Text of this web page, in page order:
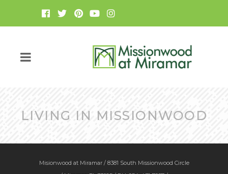
LIVING IN MISSIONWOOD
Misionwood at Miramar / 8381 South Missionwood Circle